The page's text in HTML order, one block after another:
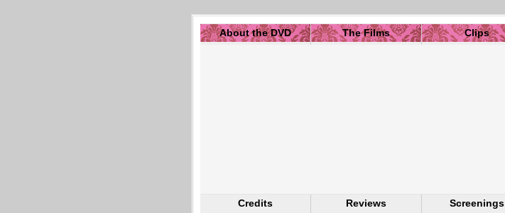
About the DVD The Films Clips
Credits Reviews Screenings